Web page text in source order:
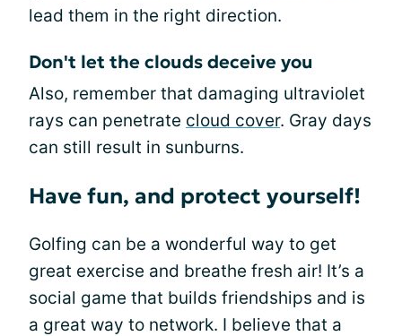
lead them in the right direction.
Don't let the clouds deceive you
Also, remember that damaging ultraviolet
rays can penetrate cloud cover. Gray days
can still result in sunburns.
Have fun, and protect yourself!
Golfing can be a wonderful way to get
great exercise and breathe fresh air! It’s a
social game that builds friendships and is
a great way to network. I believe that a